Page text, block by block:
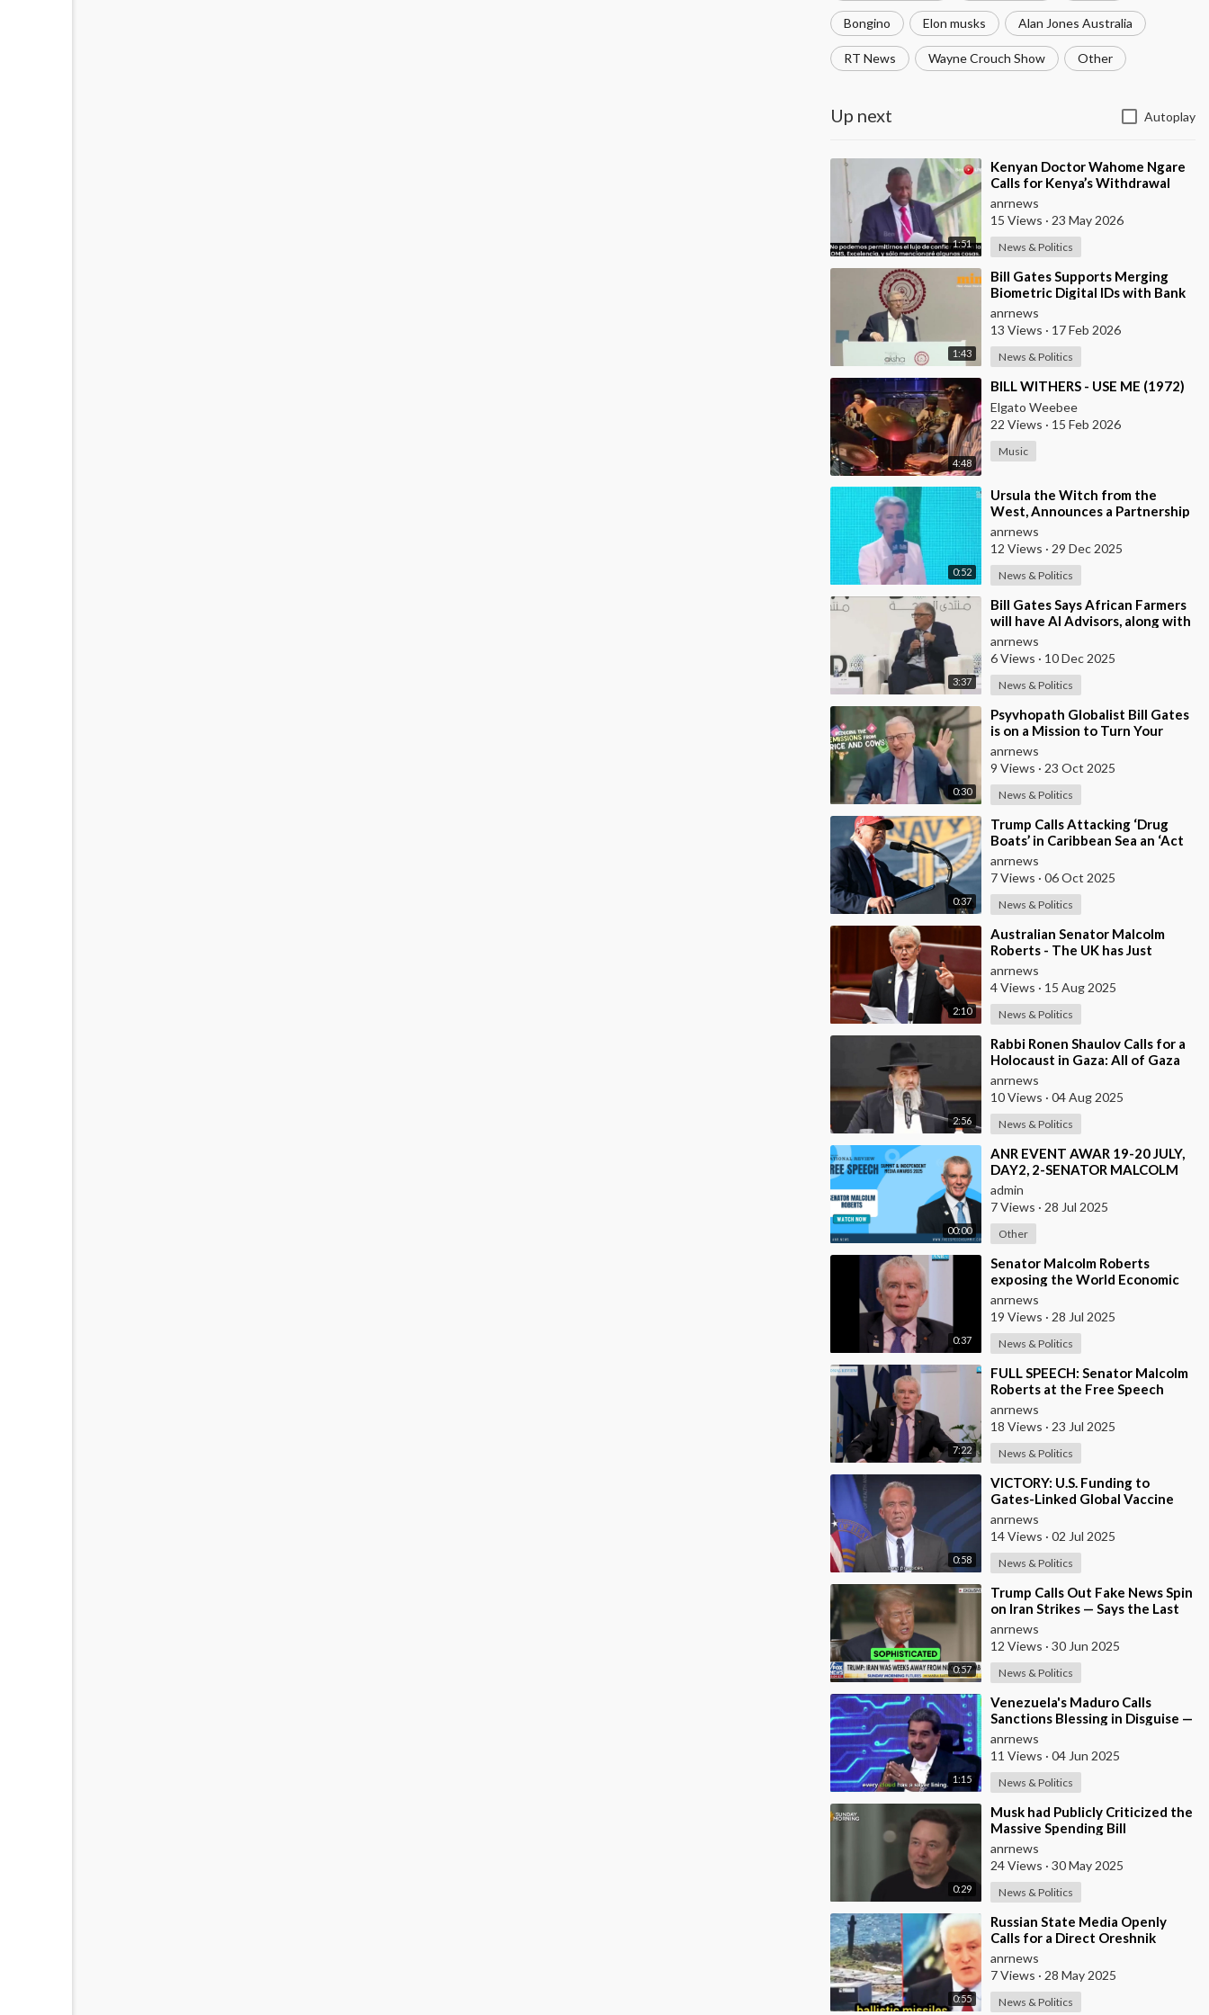
Bongino Elon musks Alan Jones Australia
RT News Wayne Crouch Show Other
Up next Autoplay
1:51
⁣Kenyan Doctor Wahome Ngare
Calls for Kenya’s Withdrawal
from the WHO
anrnews
15 Views · 23 May 2026
News & Politics
1:43
⁣Bill Gates Supports Merging
Biometric Digital IDs with Bank
Accounts and Payment Systems
anrnews
13 Views · 17 Feb 2026
News & Politics
4:48
⁣BILL WITHERS - USE ME (1972)
Elgato Weebee
22 Views · 15 Feb 2026
Music
0:52
⁣Ursula the Witch from the
West, Announces a Partnership
with Bill Gates to Vaccinate 500
Million Chi
anrnews
12 Views · 29 Dec 2025
News & Politics
3:37
⁣Bill Gates Says African Farmers
will have AI Advisors, along with
Better Seeds and Animal
Genetics
anrnews
6 Views · 10 Dec 2025
News & Politics
0:30
⁣Psyvhopath Globalist Bill Gates
is on a Mission to Turn Your
Dinner Plate Into lucrative
Science Exp
anrnews
9 Views · 23 Oct 2025
News & Politics
0:37
⁣Trump Calls Attacking ‘Drug
Boats’ in Caribbean Sea an ‘Act
of KINDNESS’
anrnews
7 Views · 06 Oct 2025
News & Politics
2:10
⁣Australian Senator Malcolm
Roberts - The UK has Just
Concluded a Trial of a Personal
Carbon Dioxide
anrnews
4 Views · 15 Aug 2025
News & Politics
2:56
⁣Rabbi Ronen Shaulov Calls for a
Holocaust in Gaza: All of Gaza
and Every Child in Gaza Should
Starve
anrnews
10 Views · 04 Aug 2025
News & Politics
00:00
⁣ANR EVENT AWAR 19-20 JULY,
DAY2, 2-SENATOR MALCOLM
ROBERTS.mp4
admin
7 Views · 28 Jul 2025
Other
0:37
⁣Senator Malcolm Roberts
exposing the World Economic
Forum: "THIS WAS NEVER A
CONSPIRACY THEORY!
anrnews
19 Views · 28 Jul 2025
News & Politics
7:22
⁣FULL SPEECH: Senator Malcolm
Roberts at the Free Speech
Summit & Independent Media
Awards 2025
anrnews
18 Views · 23 Jul 2025
News & Politics
0:58
⁣VICTORY: U.S. Funding to
Gates-Linked Global Vaccine
Alliance BLOCKED
anrnews
14 Views · 02 Jul 2025
News & Politics
0:57
⁣Trump Calls Out Fake News Spin
on Iran Strikes — Says the Last
Thing Iran’s Thinking About is
Restar
anrnews
12 Views · 30 Jun 2025
News & Politics
1:15
⁣Venezuela's Maduro Calls
Sanctions Blessing in Disguise —
As They Blocked Western
COVID Vaccine
anrnews
11 Views · 04 Jun 2025
News & Politics
0:29
⁣Musk had Publicly Criticized the
Massive Spending Bill
Championed by Trump, Known
as the "One B
anrnews
24 Views · 30 May 2025
News & Politics
0:55
⁣Russian State Media Openly
Calls for a Direct Oreshnik
Ballistic Missile Strike Against
Germany
anrnews
7 Views · 28 May 2025
News & Politics